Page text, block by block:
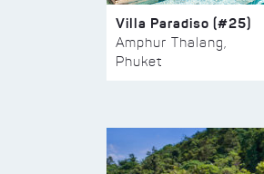
Villa Paradiso (#25)
Amphur Thalang,
Phuket